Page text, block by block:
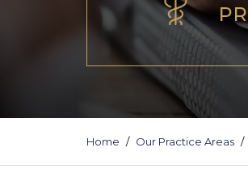
Home Our Practice Areas